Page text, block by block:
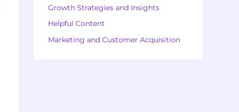
Growth Strategies and Insights
Helpful Content
Marketing and Customer Acquisition